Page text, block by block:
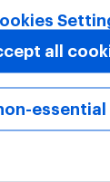
into
in six
all